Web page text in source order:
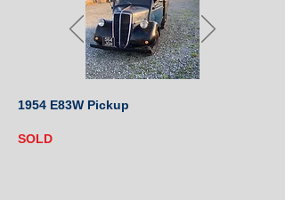
1954 E83W Pickup
SOLD